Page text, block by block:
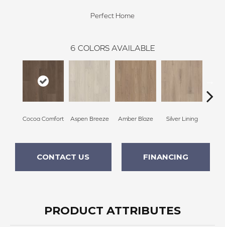
Perfect Home
6 COLORS AVAILABLE
Cocoa Comfort Aspen Breeze Amber Blaze Silver Lining
CONTACT US FINANCING
PRODUCT ATTRIBUTES